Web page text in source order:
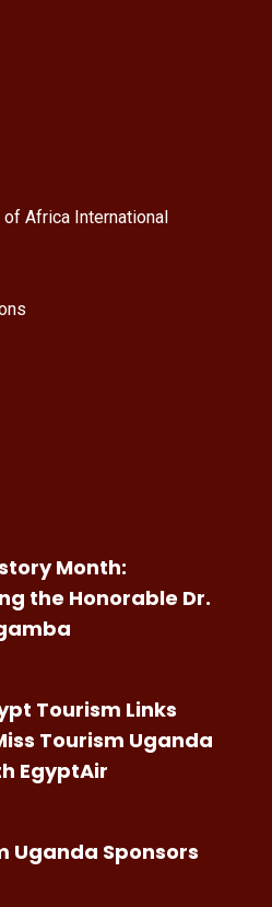
Africa International
Month:
the Honorable Dr.
Tourism Links
Tourism Uganda
EgyptAir
Uganda Sponsors